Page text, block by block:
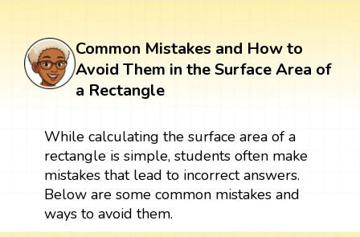
Common Mistakes and How to
Avoid Them in the Surface Area of
a Rectangle
While calculating the surface area of a
rectangle is simple, students often make
mistakes that lead to incorrect answers.
Below are some common mistakes and
ways to avoid them.